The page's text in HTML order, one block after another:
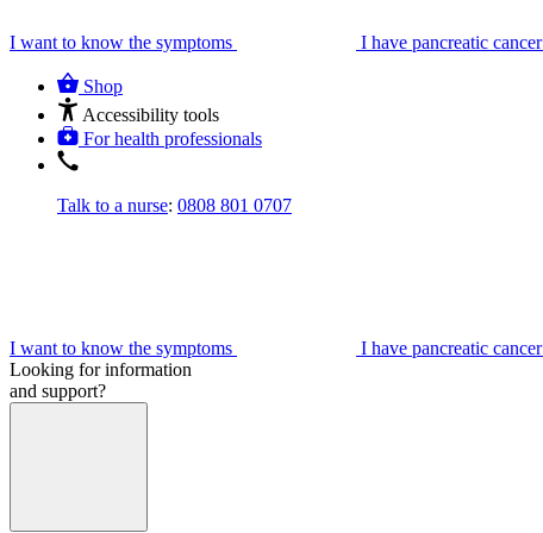
I want to know the symptoms I have pancreatic cancer
Shop
Accessibility tools
For health professionals
Talk to a nurse: 0808 801 0707
I want to know the symptoms I have pancreatic cancer
Looking for information
and support?